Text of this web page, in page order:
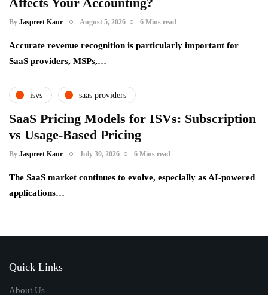
By Jaspreet Kaur August 5, 2026 6 Mins read
Accurate revenue recognition is particularly important for
SaaS providers, MSPs,…
isvs saas providers
SaaS Pricing Models for ISVs: Subscription
vs Usage-Based Pricing
By Jaspreet Kaur July 30, 2026 6 Mins read
The SaaS market continues to evolve, especially as AI-powered
applications…
Quick Links
About Us